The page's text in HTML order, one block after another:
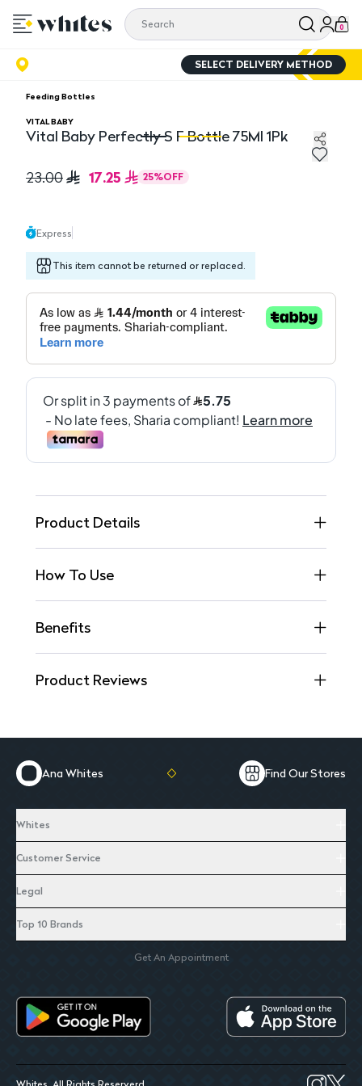
0
SELECT DELIVERY METHOD
Feeding Bottles
VITAL BABY
Vital Baby Perfectly S F Bottle 75Ml 1Pk
23.00 17.25 25%OFF
Express
This item cannot be returned or replaced.
Product Details
How To Use
Benefits
Product Reviews
Ana Whites Find Our Stores
Whites
Customer Service
Legal
Top 10 Brands
Get An Appointment